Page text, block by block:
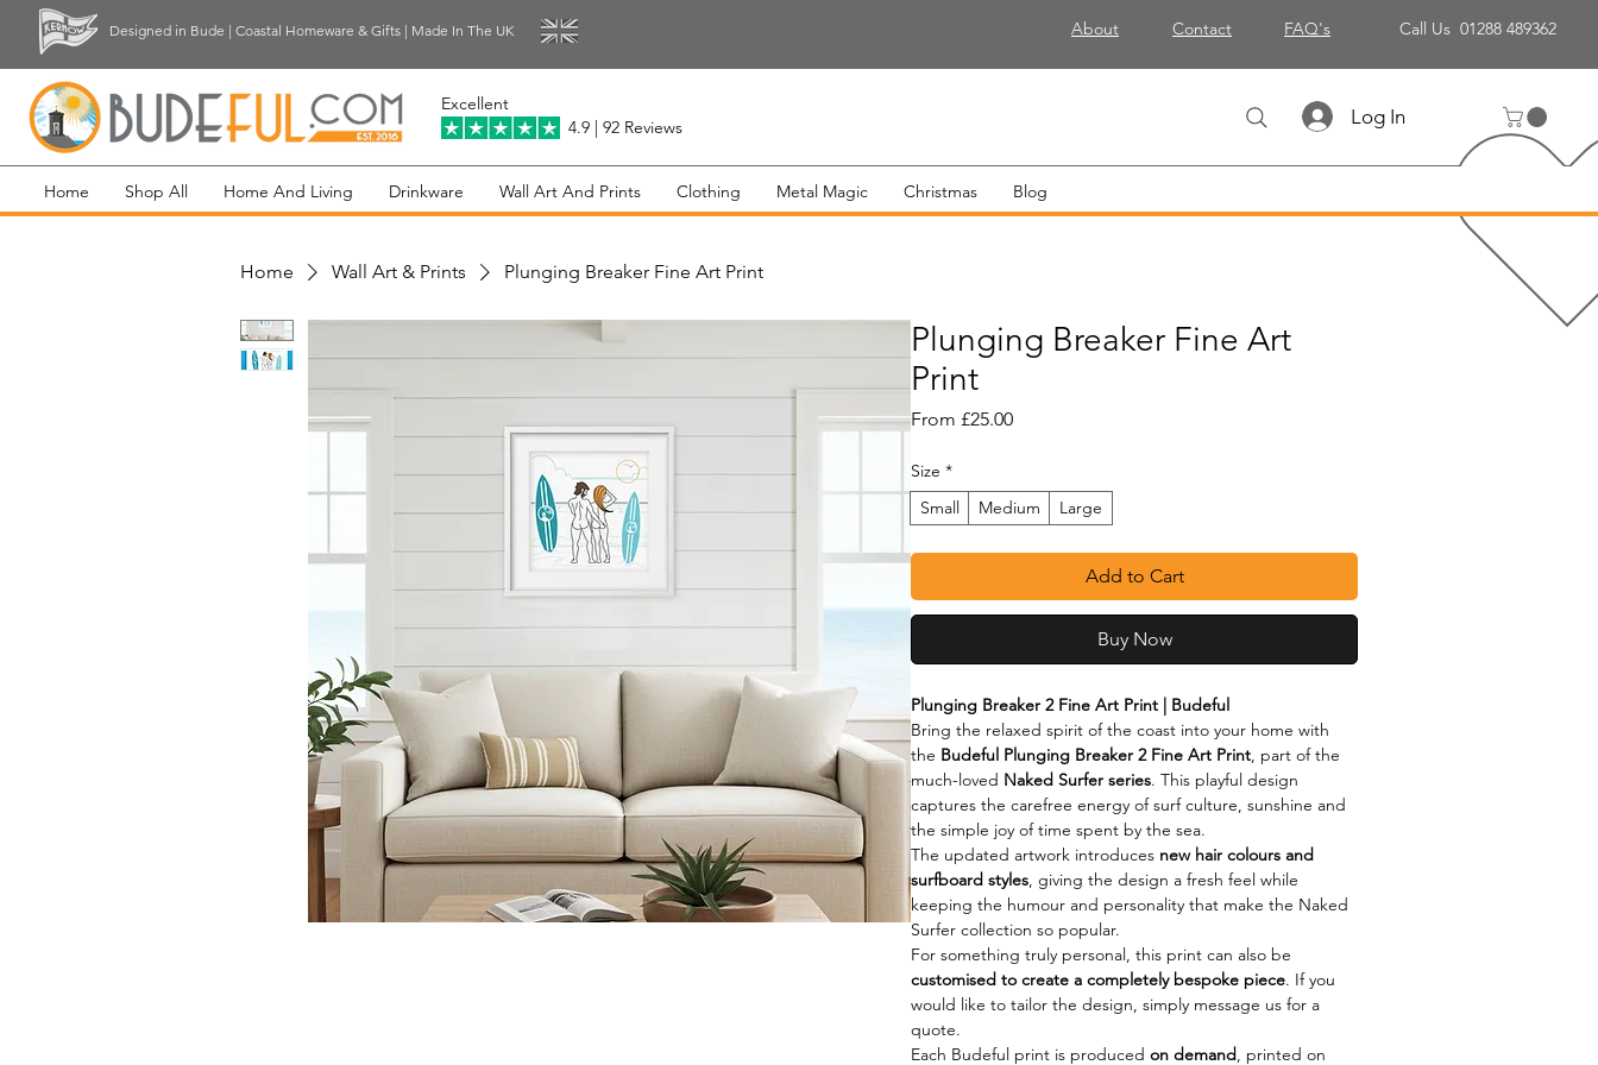
Designed in Bude | Coastal Homeware & Gifts | Made In The UK About Contact FAQ's Call Us 01288 489362
Excellent
4.9 | 92 Reviews
Log In
Home Shop All Home And Living Drinkware Wall Art And Prints Clothing Metal Magic Christmas Blog
Home Wall Art & Prints Plunging Breaker Fine Art Print
Plunging Breaker Fine Art
Print
From £25.00Sale
Size *
Small
Medium Large
Add to Cart
Buy Now
Plunging Breaker 2 Fine Art Print | Budeful
Bring the relaxed spirit of the coast into your home with
the Budeful Plunging Breaker 2 Fine Art Print, part of the
much-loved Naked Surfer series. This playful design
captures the carefree energy of surf culture, sunshine and
the simple joy of time spent by the sea.
The updated artwork introduces new hair colours and
surfboard styles, giving the design a fresh feel while
keeping the humour and personality that make the Naked
Surfer collection so popular.
For something truly personal, this print can also be
customised to create a completely bespoke piece. If you
would like to tailor the design, simply message us for a
quote.
Each Budeful print is produced on demand, printed on